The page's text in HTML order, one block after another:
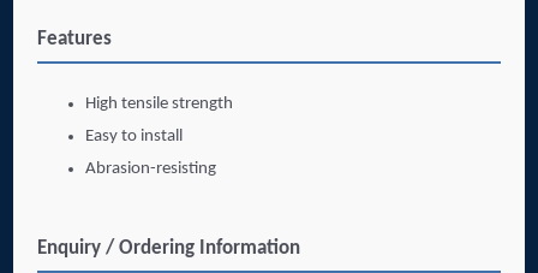
Features
High tensile strength
Easy to install
Abrasion-resisting
Enquiry / Ordering Information